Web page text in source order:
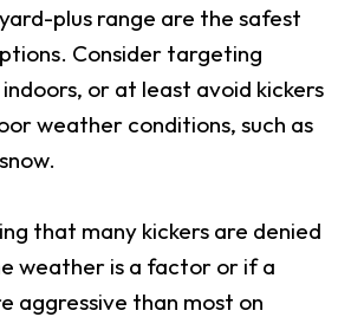
plus range are the safest
Consider targeting
or at least avoid kickers
weather conditions, such as
that many kickers are denied
weather is a factor or if a
aggressive than most on